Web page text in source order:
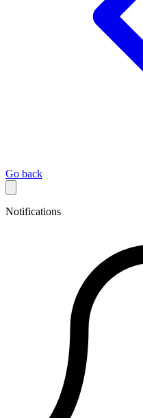
Go back
Notifications